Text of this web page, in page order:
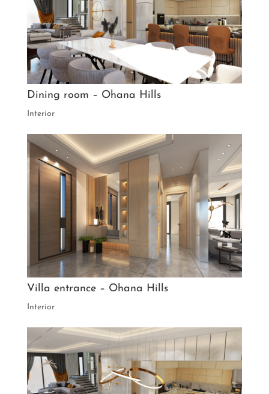
Dining room – Ohana Hills
Interior
Villa entrance – Ohana Hills
Interior